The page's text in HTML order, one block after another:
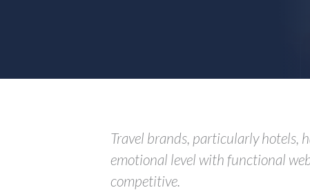
Travel brands, particularly hotels,
emotional level with functional
competitive.